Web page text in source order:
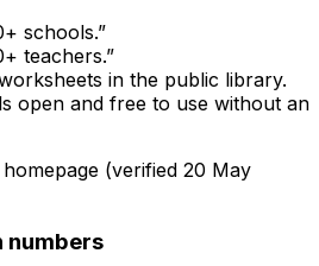
schools.”
teachers.”
in the public library.
open and free to use without an
(verified 20 May
numbers